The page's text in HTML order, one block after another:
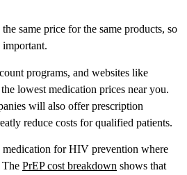
same price for the same products, so
important.
programs, and websites like
lowest medication prices near you.
will also offer prescription
reduce costs for qualified patients.
medication for HIV prevention where
The PrEP cost breakdown shows that